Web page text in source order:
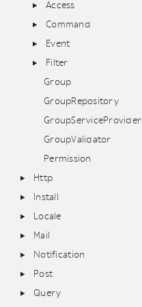
Access
Command
Event
Filter
Group
GroupRepository
GroupServiceProvider
GroupValidator
Permission
Http
Install
Locale
Mail
Notification
Post
Query